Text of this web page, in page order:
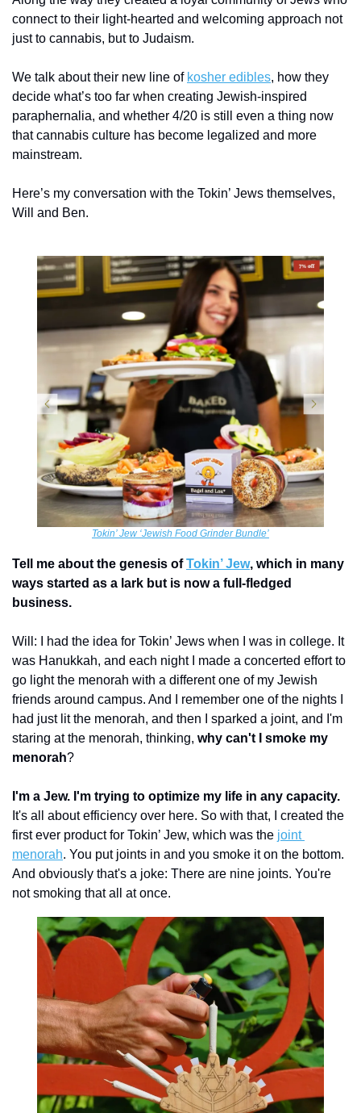
connect to their light-hearted and welcoming approach not
just to cannabis, but to Judaism.
We talk about their new line of kosher edibles, how they
decide what’s too far when creating Jewish-inspired
paraphernalia, and whether 4/20 is still even a thing now
that cannabis culture has become legalized and more
mainstream.
Here’s my conversation with the Tokin’ Jews themselves,
Will and Ben.
Tokin’ Jew ‘Jewish Food Grinder Bundle’
Tell me about the genesis of Tokin’ Jew, which in many
ways started as a lark but is now a full-fledged
business.
Will: I had the idea for Tokin’ Jews when I was in college. It
was Hanukkah, and each night I made a concerted effort to
go light the menorah with a different one of my Jewish
friends around campus. And I remember one of the nights I
had just lit the menorah, and then I sparked a joint, and I'm
staring at the menorah, thinking, why can't I smoke my
menorah?
I'm a Jew. I'm trying to optimize my life in any capacity.
It's all about efficiency over here. So with that, I created the
first ever product for Tokin’ Jew, which was the joint
menorah. You put joints in and you smoke it on the bottom.
And obviously that's a joke: There are nine joints. You're
not smoking that all at once.